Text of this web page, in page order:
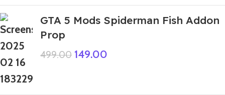
GTA 5 Mods Spiderman Fish Addon
Prop
499.00 149.00